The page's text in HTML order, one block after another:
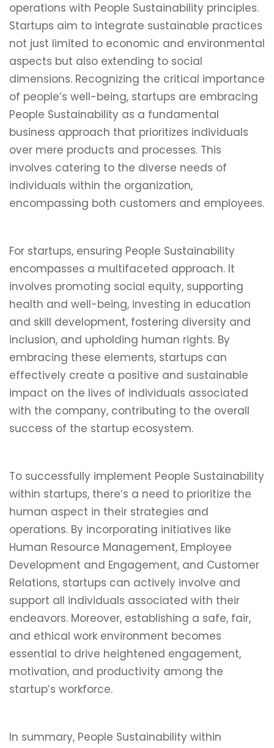
operations with People Sustainability principles.
Startups aim to integrate sustainable practices
not just limited to economic and environmental
aspects but also extending to social
dimensions. Recognizing the critical importance
of people’s well-being, startups are embracing
People Sustainability as a fundamental
business approach that prioritizes individuals
over mere products and processes. This
involves catering to the diverse needs of
individuals within the organization,
encompassing both customers and employees.
For startups, ensuring People Sustainability
encompasses a multifaceted approach. It
involves promoting social equity, supporting
health and well-being, investing in education
and skill development, fostering diversity and
inclusion, and upholding human rights. By
embracing these elements, startups can
effectively create a positive and sustainable
impact on the lives of individuals associated
with the company, contributing to the overall
success of the startup ecosystem.
To successfully implement People Sustainability
within startups, there’s a need to prioritize the
human aspect in their strategies and
operations. By incorporating initiatives like
Human Resource Management, Employee
Development and Engagement, and Customer
Relations, startups can actively involve and
support all individuals associated with their
endeavors. Moreover, establishing a safe, fair,
and ethical work environment becomes
essential to drive heightened engagement,
motivation, and productivity among the
startup’s workforce.
In summary, People Sustainability within